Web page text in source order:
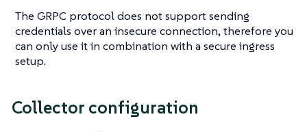
The GRPC protocol does not support sending
credentials over an insecure connection, therefore you
can only use it in combination with a secure ingress
setup.
Collector configuration